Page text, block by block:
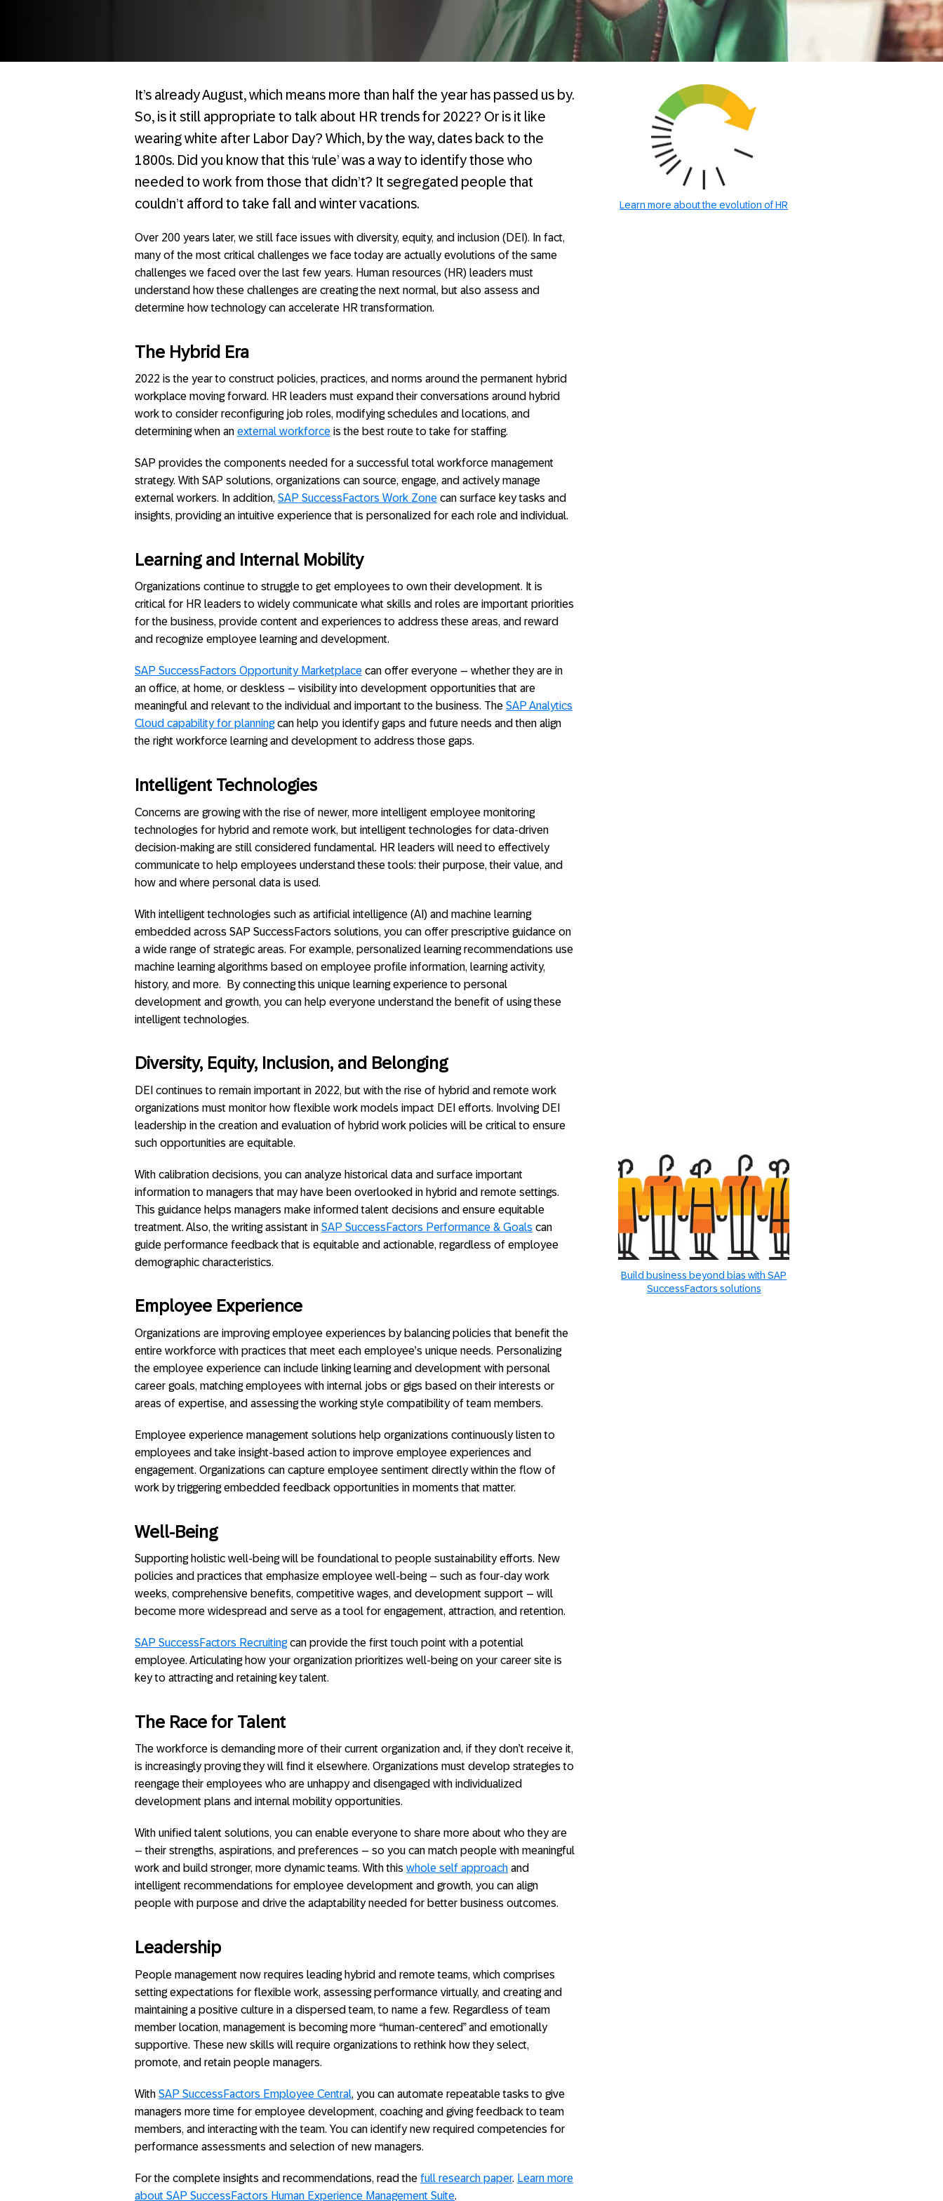
It’s already August, which means more than half the year has passed us by.
So, is it still appropriate to talk about HR trends for 2022? Or is it like
wearing white after Labor Day? Which, by the way, dates back to the
1800s. Did you know that this ‘rule’ was a way to identify those who
needed to work from those that didn’t? It segregated people that
couldn’t afford to take fall and winter vacations.
Over 200 years later, we still face issues with diversity, equity, and inclusion (DEI). In fact,
many of the most critical challenges we face today are actually evolutions of the same
challenges we faced over the last few years. Human resources (HR) leaders must
understand how these challenges are creating the next normal, but also assess and
determine how technology can accelerate HR transformation.
The Hybrid Era
2022 is the year to construct policies, practices, and norms around the permanent hybrid
workplace moving forward. HR leaders must expand their conversations around hybrid
work to consider reconfiguring job roles, modifying schedules and locations, and
determining when an external workforce is the best route to take for staffing.
SAP provides the components needed for a successful total workforce management
strategy. With SAP solutions, organizations can source, engage, and actively manage
external workers. In addition, SAP SuccessFactors Work Zone can surface key tasks and
insights, providing an intuitive experience that is personalized for each role and individual.
Learning and Internal Mobility
Organizations continue to struggle to get employees to own their development. It is
critical for HR leaders to widely communicate what skills and roles are important priorities
for the business, provide content and experiences to address these areas, and reward
and recognize employee learning and development.
SAP SuccessFactors Opportunity Marketplace can offer everyone – whether they are in
an office, at home, or deskless – visibility into development opportunities that are
meaningful and relevant to the individual and important to the business. The SAP Analytics
Cloud capability for planningcan help you identify gaps and future needs and then align
the right workforce learning and development to address those gaps.
Intelligent Technologies
Concerns are growing with the rise of newer, more intelligent employee monitoring
technologies for hybrid and remote work, but intelligent technologies for data-driven
decision-making are still considered fundamental. HR leaders will need to effectively
communicate to help employees understand these tools: their purpose, their value, and
how and where personal data is used.
With intelligent technologies such as artificial intelligence (AI) and machine learning
embedded across SAP SuccessFactors solutions, you can offer prescriptive guidance on
a wide range of strategic areas. For example, personalized learning recommendations use
machine learning algorithms based on employee profile information, learning activity,
history, and more. By connecting this unique learning experience to personal
development and growth, you can help everyone understand the benefit of using these
intelligent technologies.
Diversity, Equity, Inclusion, and Belonging
DEI continues to remain important in 2022, but with the rise of hybrid and remote work
organizations must monitor how flexible work models impact DEI efforts. Involving DEI
leadership in the creation and evaluation of hybrid work policies will be critical to ensure
such opportunities are equitable.
With calibration decisions, you can analyze historical data and surface important
information to managers that may have been overlooked in hybrid and remote settings.
This guidance helps managers make informed talent decisions and ensure equitable
treatment. Also, the writing assistant in SAP SuccessFactors Performance & Goals can
guide performance feedback that is equitable and actionable, regardless of employee
demographic characteristics.
Employee Experience
Organizations are improving employee experiences by balancing policies that benefit the
entire workforce with practices that meet each employee’s unique needs. Personalizing
the employee experience can include linking learning and development with personal
career goals, matching employees with internal jobs or gigs based on their interests or
areas of expertise, and assessing the working style compatibility of team members.
Employee experience management solutions help organizations continuously listen to
employees and take insight-based action to improve employee experiences and
engagement. Organizations can capture employee sentiment directly within the flow of
work by triggering embedded feedback opportunities in moments that matter.
Well-Being
Supporting holistic well-being will be foundational to people sustainability efforts. New
policies and practices that emphasize employee well-being – such as four-day work
weeks, comprehensive benefits, competitive wages, and development support – will
become more widespread and serve as a tool for engagement, attraction, and retention.
SAP SuccessFactors Recruitingcan provide the first touch point with a potential
employee. Articulating how your organization prioritizes well-being on your career site is
key to attracting and retaining key talent.
The Race for Talent
The workforce is demanding more of their current organization and, if they don’t receive it,
is increasingly proving they will find it elsewhere. Organizations must develop strategies to
reengage their employees who are unhappy and disengaged with individualized
development plans and internal mobility opportunities.
With unified talent solutions, you can enable everyone to share more about who they are
– their strengths, aspirations, and preferences – so you can match people with meaningful
work and build stronger, more dynamic teams. With this whole self approach and
intelligent recommendations for employee development and growth, you can align
people with purpose and drive the adaptability needed for better business outcomes.
Leadership
People management now requires leading hybrid and remote teams, which comprises
setting expectations for flexible work, assessing performance virtually, and creating and
maintaining a positive culture in a dispersed team, to name a few. Regardless of team
member location, management is becoming more “human-centered” and emotionally
supportive. These new skills will require organizations to rethink how they select,
promote, and retain people managers.
With SAP SuccessFactors Employee Central, you can automate repeatable tasks to give
managers more time for employee development, coaching and giving feedback to team
members, and interacting with the team. You can identify new required competencies for
performance assessments and selection of new managers.
For the complete insights and recommendations, read the full research paper. Learn more
about SAP SuccessFactors Human Experience Management Suite.
Learn more about the evolution of HR
Build business beyond bias with SAP
SuccessFactors solutions